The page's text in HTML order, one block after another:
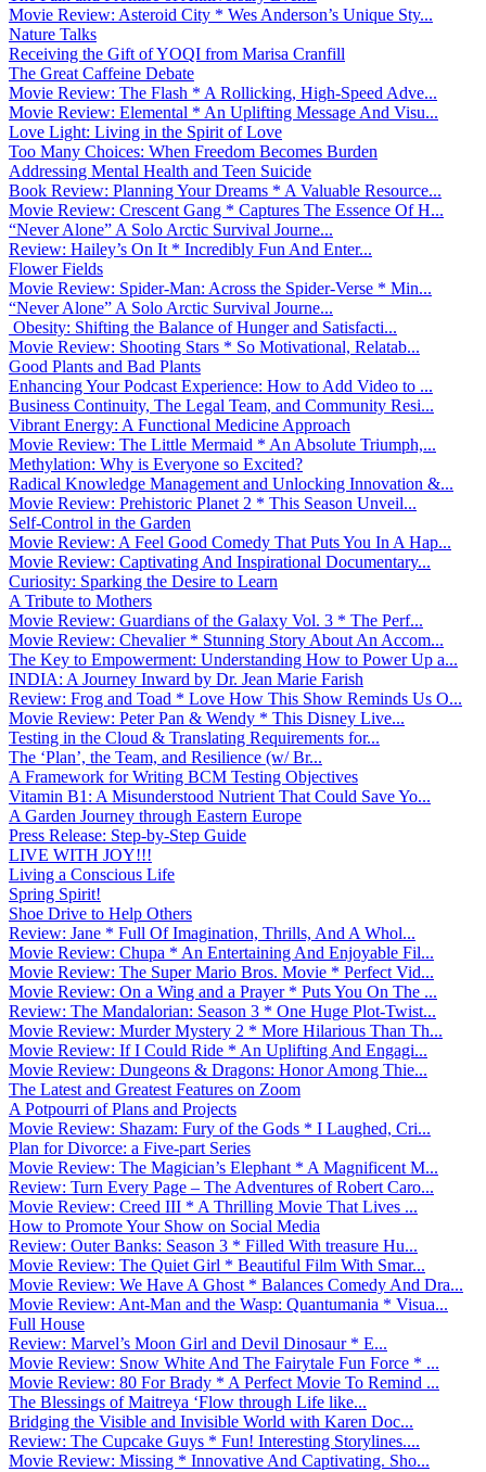
Movie Review: Asteroid City * Wes Anderson’s Unique Sty...
Nature Talks
Receiving the Gift of YOQI from Marisa Cranfill
The Great Caffeine Debate
Movie Review: The Flash * A Rollicking, High-Speed Adve...
Movie Review: Elemental * An Uplifting Message And Visu...
Love Light: Living in the Spirit of Love
Too Many Choices: When Freedom Becomes Burden
Addressing Mental Health and Teen Suicide
Book Review: Planning Your Dreams * A Valuable Resource...
Movie Review: Crescent Gang * Captures The Essence Of H...
“Never Alone” A Solo Arctic Survival Journe...
Review: Hailey’s On It * Incredibly Fun And Enter...
Flower Fields
Movie Review: Spider-Man: Across the Spider-Verse * Min...
“Never Alone” A Solo Arctic Survival Journe...
Obesity: Shifting the Balance of Hunger and Satisfacti...
Movie Review: Shooting Stars * So Motivational, Relatab...
Good Plants and Bad Plants
Enhancing Your Podcast Experience: How to Add Video to ...
Business Continuity, The Legal Team, and Community Resi...
Vibrant Energy: A Functional Medicine Approach
Movie Review: The Little Mermaid * An Absolute Triumph,...
Methylation: Why is Everyone so Excited?
Radical Knowledge Management and Unlocking Innovation &...
Movie Review: Prehistoric Planet 2 * This Season Unveil...
Self-Control in the Garden
Movie Review: A Feel Good Comedy That Puts You In A Hap...
Movie Review: Captivating And Inspirational Documentary...
Curiosity: Sparking the Desire to Learn
A Tribute to Mothers
Movie Review: Guardians of the Galaxy Vol. 3 * The Perf...
Movie Review: Chevalier * Stunning Story About An Accom...
The Key to Empowerment: Understanding How to Power Up a...
INDIA: A Journey Inward by Dr. Jean Marie Farish
Review: Frog and Toad * Love How This Show Reminds Us O...
Movie Review: Peter Pan & Wendy * This Disney Live...
Testing in the Cloud & Translating Requirements for...
The ‘Plan’, the Team, and Resilience (w/ Br...
A Framework for Writing BCM Testing Objectives
Vitamin B1: A Misunderstood Nutrient That Could Save Yo...
A Garden Journey through Eastern Europe
Press Release: Step-by-Step Guide
LIVE WITH JOY!!!
Living a Conscious Life
Spring Spirit!
Shoe Drive to Help Others
Review: Jane * Full Of Imagination, Thrills, And A Whol...
Movie Review: Chupa * An Entertaining And Enjoyable Fil...
Movie Review: The Super Mario Bros. Movie * Perfect Vid...
Movie Review: On a Wing and a Prayer * Puts You On The ...
Review: The Mandalorian: Season 3 * One Huge Plot-Twist...
Movie Review: Murder Mystery 2 * More Hilarious Than Th...
Movie Review: If I Could Ride * An Uplifting And Engagi...
Movie Review: Dungeons & Dragons: Honor Among Thie...
The Latest and Greatest Features on Zoom
A Potpourri of Plans and Projects
Movie Review: Shazam: Fury of the Gods * I Laughed, Cri...
Plan for Divorce: a Five-part Series
Movie Review: The Magician’s Elephant * A Magnificent M...
Review: Turn Every Page – The Adventures of Robert Caro...
Movie Review: Creed III * A Thrilling Movie That Lives ...
How to Promote Your Show on Social Media
Review: Outer Banks: Season 3 * Filled With treasure Hu...
Movie Review: The Quiet Girl * Beautiful Film With Smar...
Movie Review: We Have A Ghost * Balances Comedy And Dra...
Movie Review: Ant-Man and the Wasp: Quantumania * Visua...
Full House
Review: Marvel’s Moon Girl and Devil Dinosaur * E...
Movie Review: Snow White And The Fairytale Fun Force * ...
Movie Review: 80 For Brady * A Perfect Movie To Remind ...
The Blessings of Maitreya ‘Flow through Life like...
Bridging the Visible and Invisible World with Karen Doc...
Review: The Cupcake Guys * Fun! Interesting Storylines....
Movie Review: Missing * Innovative And Captivating. Sho...